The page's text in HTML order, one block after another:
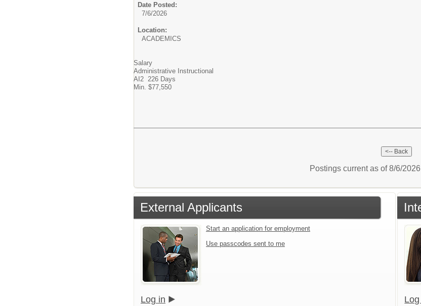
Date Posted:
7/6/2026
Location:
ACADEMICS
Salary
Administrative Instructional
AI2 226 Days
Min. $77,550
Postings current as of 8/6/
External Applicants
Start an application for employment
Use passcodes sent to me
Log in